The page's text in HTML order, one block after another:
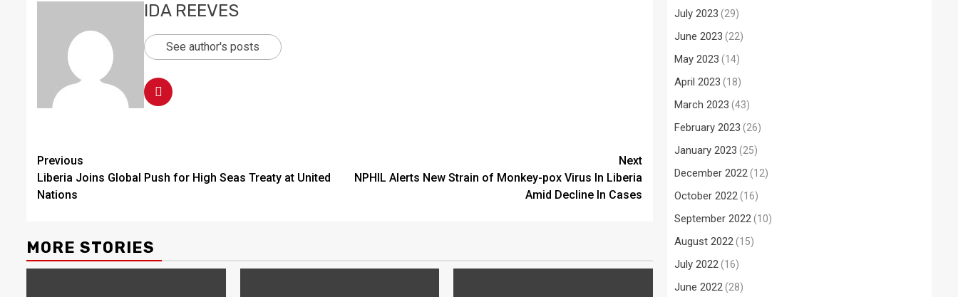
IDA REEVES
See author's posts
Continue
Reading
Previous
Liberia Joins Global Push for High Seas Treaty at United
Nations
Next
NPHIL Alerts New Strain of Monkey-pox Virus In Liberia
Amid Decline In Cases
MORE STORIES
July 2023 (29)
June 2023 (22)
May 2023 (14)
April 2023 (18)
March 2023 (43)
February 2023 (26)
January 2023 (25)
December 2022(12)
October 2022(16)
September 2022(10)
August 2022(15)
July 2022(16)
June 2022(28)